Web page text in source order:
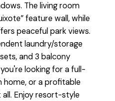
The living room
feature wall, while
peaceful park views.
laundry/storage
and 3 balcony
looking for a full-
home, or a profitable
Enjoy resort-style